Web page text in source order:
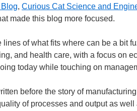
, Curious Cat Science and
made this blog more focused.
lines of what fits where can be a bit
and health care, with a focus on
today while touching on
before the story of
of processes and output as